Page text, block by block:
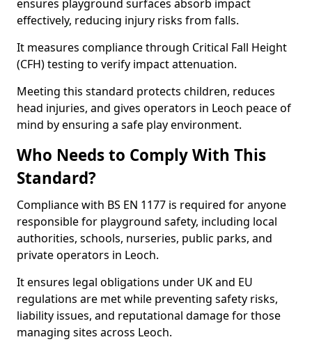
ensures playground surfaces absorb impact
effectively, reducing injury risks from falls.
It measures compliance through Critical Fall Height
(CFH) testing to verify impact attenuation.
Meeting this standard protects children, reduces
head injuries, and gives operators in Leoch peace of
mind by ensuring a safe play environment.
Who Needs to Comply With This
Standard?
Compliance with BS EN 1177 is required for anyone
responsible for playground safety, including local
authorities, schools, nurseries, public parks, and
private operators in Leoch.
It ensures legal obligations under UK and EU
regulations are met while preventing safety risks,
liability issues, and reputational damage for those
managing sites across Leoch.